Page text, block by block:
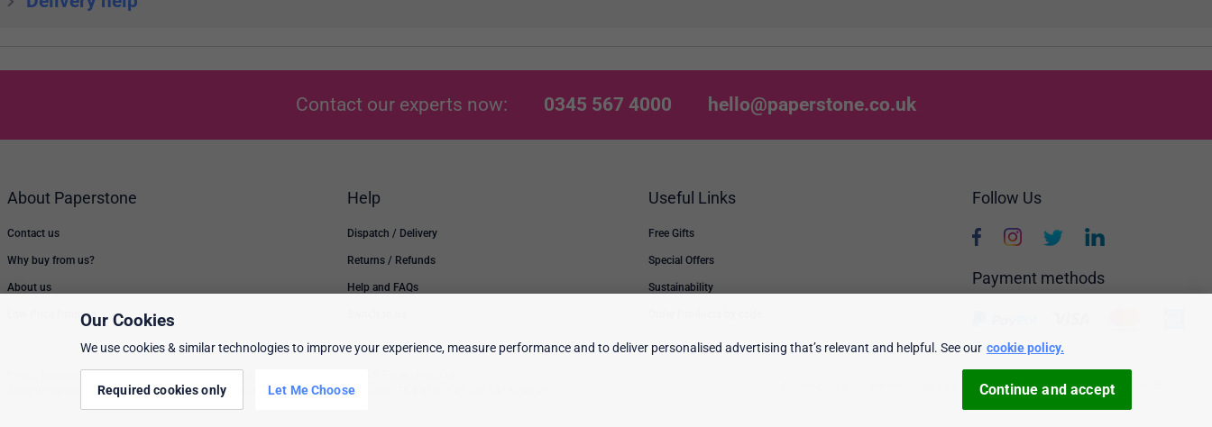
Contact our experts now: 0345 567 4000 hello@paperstone.co.uk
About Paperstone
Contact us
Why buy from us?
About us
Low Price Promise
Help
Dispatch / Delivery
Returns / Refunds
Help and FAQs
Useful Links
Free Gifts
Special Offers
Sustainability
Follow Us
Payment methods
Prices, policies, and availability are subject to change without notice. © 2026 Paperstone Ltd.
All rights reserved. Paperstone Ltd, 15-17 Mount Ephraim Road, Tunbridge Wells TN1 1EN. VAT: GB 843 6297 05
Security & privacy Terms & conditions
Our Cookies
We use cookies & similar technologies to improve your experience, measure performance and to deliver personalised advertising that’s relevant and helpful. See our cookie policy.
Let Me Choose
Required cookies only Continue and accept